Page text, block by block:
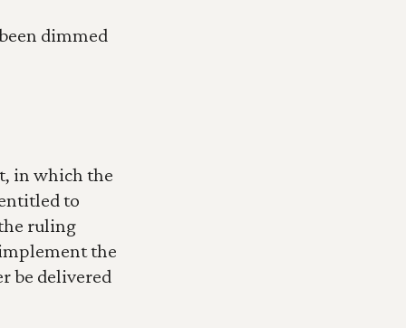
dimmed
in which the
to
ruling
the
be delivered